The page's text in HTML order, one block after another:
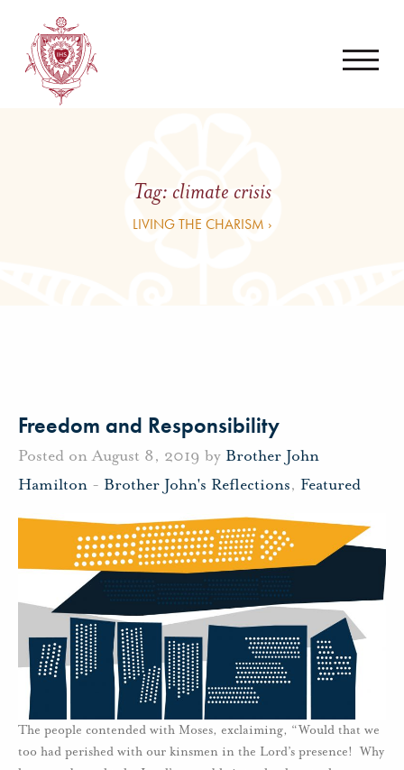
Tag: climate crisis
LIVING THE CHARISM ›
Freedom and Responsibility
Posted on August 8, 2019 by Brother John
Hamilton - Brother John's Reflections, Featured
The people contended with Moses, exclaiming, “Would that we
too had perished with our kinsmen in the Lord’s presence! Why